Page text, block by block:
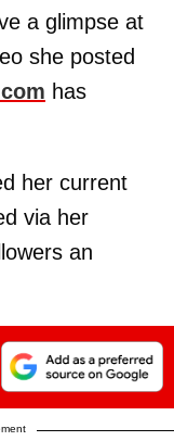
a glimpse at
she posted
has
her current
via her
an